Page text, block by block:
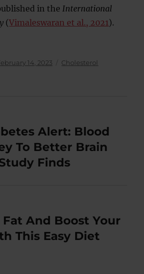
in the International
(Vimaleswaran et al., 2021).
14, 2023 Categories
Cholesterol
Alert: Blood
To Better Brain
Finds
And Boost Your
This Easy Diet